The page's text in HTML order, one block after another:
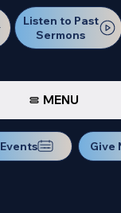
Listen to Past
Sermons
MENU
Events Give